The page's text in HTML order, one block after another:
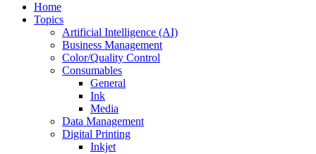
Home
Topics
Artificial Intelligence (AI)
Business Management
Color/Quality Control
Consumables
General
Ink
Media
Data Management
Digital Printing
Inkjet